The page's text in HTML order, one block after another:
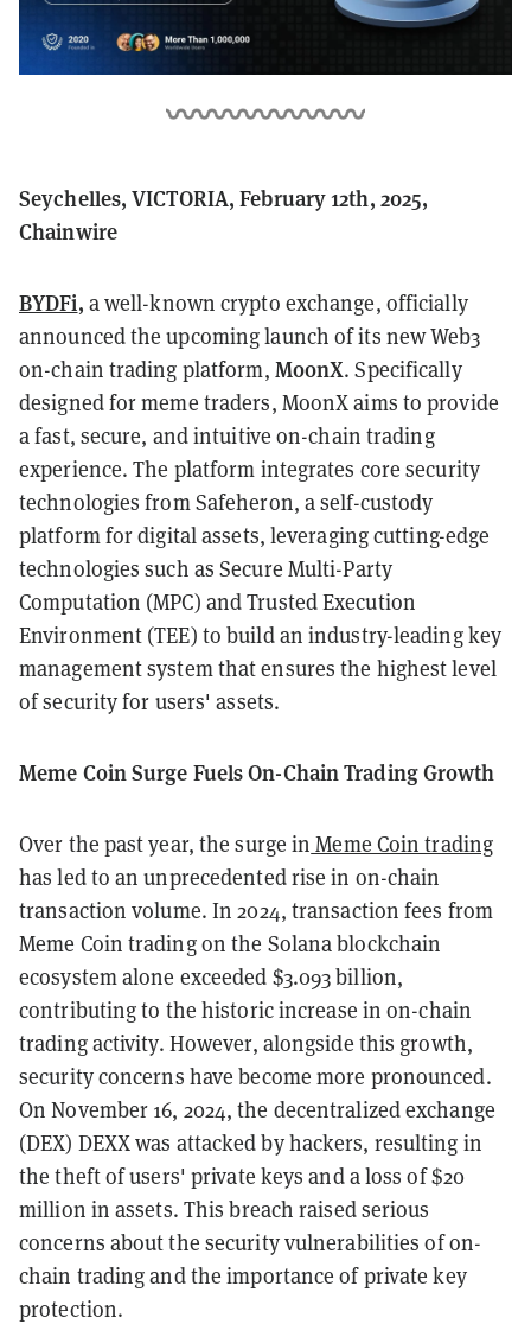
Seychelles, VICTORIA, February 12th, 2025,
Chainwire
BYDFi, a well-known crypto exchange, officially
announced the upcoming launch of its new Web3
on-chain trading platform, MoonX. Specifically
designed for meme traders, MoonX aims to provide
a fast, secure, and intuitive on-chain trading
experience. The platform integrates core security
technologies from Safeheron, a self-custody
platform for digital assets, leveraging cutting-edge
technologies such as Secure Multi-Party
Computation (MPC) and Trusted Execution
Environment (TEE) to build an industry-leading key
management system that ensures the highest level
of security for users' assets.
Meme Coin Surge Fuels On-Chain Trading Growth
Over the past year, the surge in Meme Coin trading
has led to an unprecedented rise in on-chain
transaction volume. In 2024, transaction fees from
Meme Coin trading on the Solana blockchain
ecosystem alone exceeded $3.093 billion,
contributing to the historic increase in on-chain
trading activity. However, alongside this growth,
security concerns have become more pronounced.
On November 16, 2024, the decentralized exchange
(DEX) DEXX was attacked by hackers, resulting in
the theft of users' private keys and a loss of $20
million in assets. This breach raised serious
concerns about the security vulnerabilities of on-
chain trading and the importance of private key
protection.